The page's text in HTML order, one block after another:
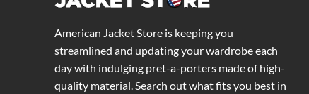
American Jacket Store is keeping you
streamlined and updating your wardrobe each
day with indulging pret-a-porters made of high-
quality material. Search out what fits you best in